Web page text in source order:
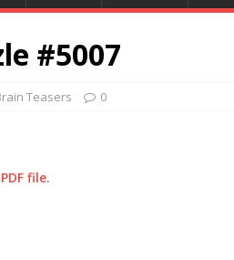
#5007
Teasers 0
file.